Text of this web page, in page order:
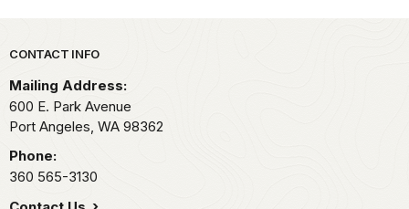
Park footer
CONTACT INFO
Mailing Address:
600 E. Park Avenue
Port Angeles, WA 98362
Phone:
360 565-3130